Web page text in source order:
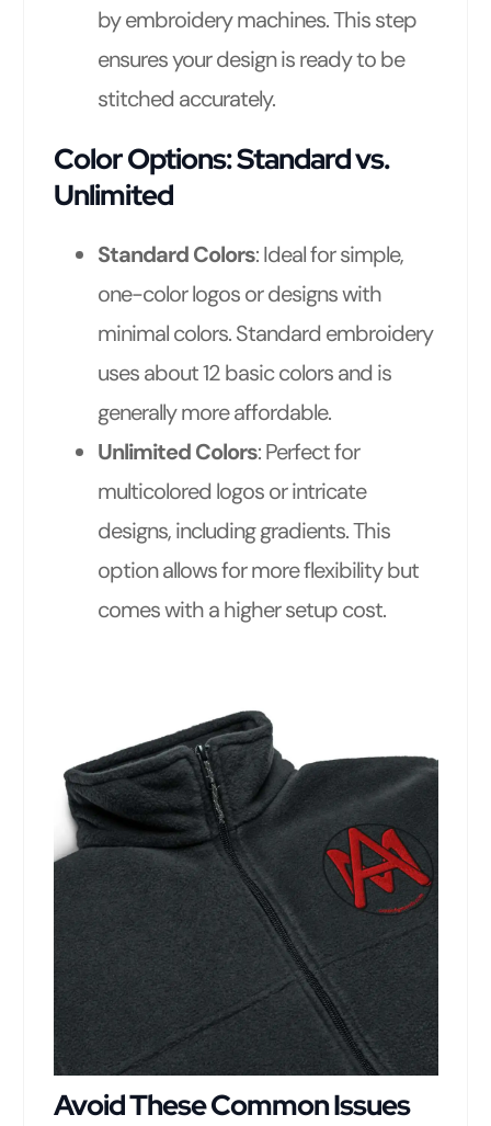
by embroidery machines. This step
ensures your design is ready to be
stitched accurately.
Color Options: Standard vs.
Unlimited
Standard Colors: Ideal for simple,
one-color logos or designs with
minimal colors. Standard embroidery
uses about 12 basic colors and is
generally more affordable.
Unlimited Colors: Perfect for
multicolored logos or intricate
designs, including gradients. This
option allows for more flexibility but
comes with a higher setup cost.
Avoid These Common Issues